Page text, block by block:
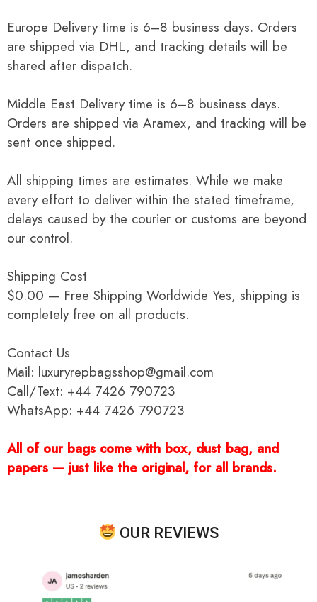
Europe Delivery time is 6–8 business days. Orders
are shipped via DHL, and tracking details will be
shared after dispatch.
Middle East Delivery time is 6–8 business days.
Orders are shipped via Aramex, and tracking will be
sent once shipped.
All shipping times are estimates. While we make
every effort to deliver within the stated timeframe,
delays caused by the courier or customs are beyond
our control.
Shipping Cost
$0.00 — Free Shipping Worldwide Yes, shipping is
completely free on all products.
Contact Us
Mail: luxuryrepbagsshop@gmail.com
Call/Text: +44 7426 790723
WhatsApp: +44 7426 790723
All of our bags come with box, dust bag, and
papers — just like the original, for all brands.
OUR REVIEWS